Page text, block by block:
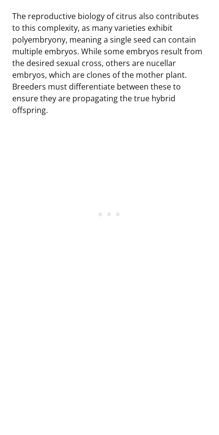
The reproductive biology of citrus also contributes
to this complexity, as many varieties exhibit
polyembryony, meaning a single seed can contain
multiple embryos. While some embryos result from
the desired sexual cross, others are nucellar
embryos, which are clones of the mother plant.
Breeders must differentiate between these to
ensure they are propagating the true hybrid
offspring.